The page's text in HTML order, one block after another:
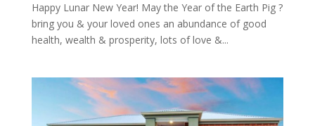
Happy Lunar New Year! May the Year of the Earth Pig ?
bring you & your loved ones an abundance of good
health, wealth & prosperity, lots of love &...